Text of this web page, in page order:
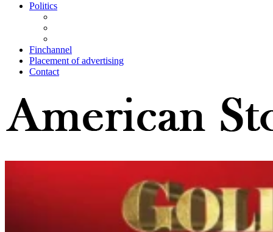
Politics
Finchannel
Placement of advertising
Contact